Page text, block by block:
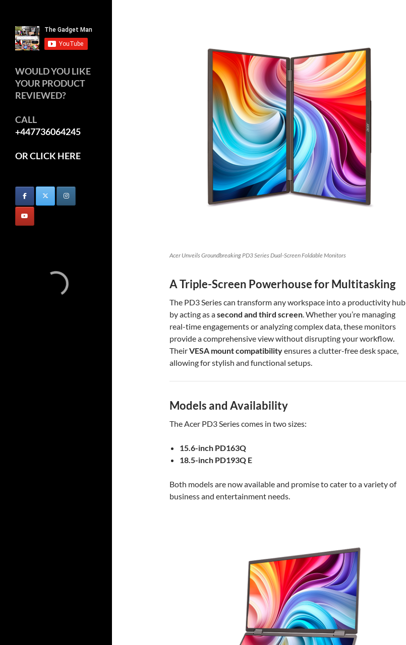
Acer Unveils Groundbreaking PD3 Series Dual-Screen Foldable Monitors
A Triple-Screen Powerhouse for Multitasking
The PD3 Series can transform any workspace into a productivity hub
by acting as asecond and third screen. Whether you’re managing
real-time engagements or analyzing complex data, these monitors
provide a comprehensive view without disrupting your workflow.
TheirVESA mount compatibilityensures a clutter-free desk space,
allowing for stylish and functional setups.
Models and Availability
The Acer PD3 Series comes in two sizes:
15.6-inch PD163Q
18.5-inch PD193Q E
Both models are now available and promise to cater to a variety of
business and entertainment needs.
WOULD YOU LIKE
YOUR PRODUCT
REVIEWED?
CALL
+447736064245
OR CLICK HERE